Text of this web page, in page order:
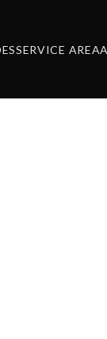
SERVICE AREA